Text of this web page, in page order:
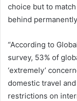
choice but to
behind
“According to
survey, 53% of
‘extremely’
domestic travel
restrictions on